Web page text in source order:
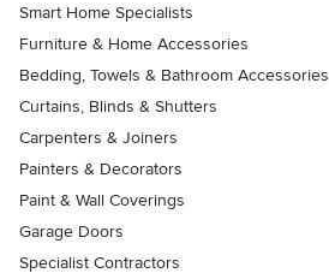
Smart Home Specialists
Furniture & Home Accessories
Bedding, Towels & Bathroom Accessories
Curtains, Blinds & Shutters
Carpenters & Joiners
Painters & Decorators
Paint & Wall Coverings
Garage Doors
Specialist Contractors